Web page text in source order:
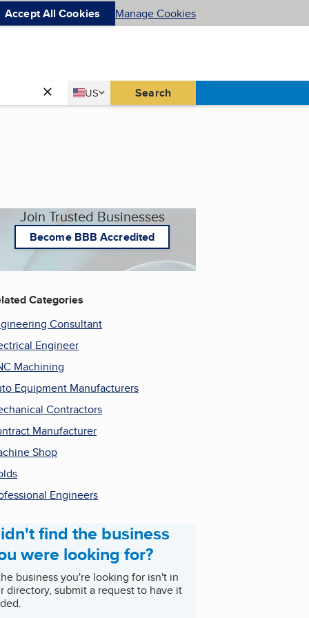
Accept All Cookies Manage Cookies
Country
US
United States Search
Join Trusted Businesses
Become BBB Accredited
Categories
Consultant
Engineer
Machining
Equipment Manufacturers
Contractors
Manufacturer
Shop
Engineers
find the business
were looking for?
business you're looking for isn't in
directory, submit a request to have it